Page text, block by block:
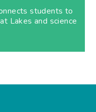
students to
Lakes and science